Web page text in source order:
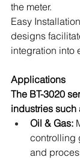
the meter.
Easy
designs
integration into
Applications
The BT-3020
industries such
Oil & Gas:
controlling
and